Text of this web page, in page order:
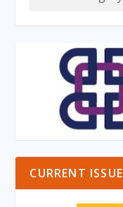
CURRENT ISSUE